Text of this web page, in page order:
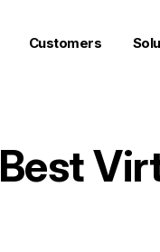
Customers
Best